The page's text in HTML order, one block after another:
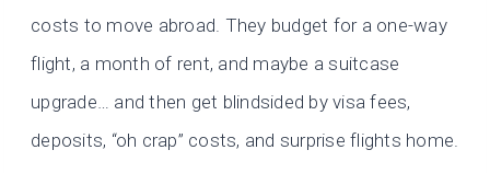
costs to move abroad. They budget for a one-way
flight, a month of rent, and maybe a suitcase
upgrade… and then get blindsided by visa fees,
deposits, “oh crap” costs, and surprise flights home.